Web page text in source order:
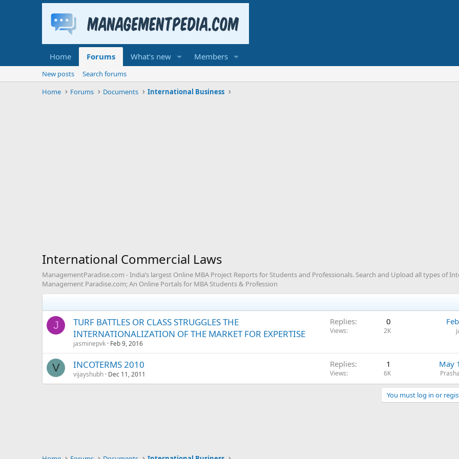
Home Forums What's new Members
New posts
Search forums
Home
Forums Documents International Business
International Commercial Laws
ManagementParadise.com - India’s largest Online MBA Project Reports for Students and Professionals. Search and Upload all types of
Management Paradise.com; An Online Portals for MBA Students & Profession
J
TURF BATTLES OR CLASS STRUGGLES THE
INTERNATIONALIZATION OF THE MARKET FOR EXPERTISE
jasminepvk Feb 9, 2016
Replies 0
Views 2K
V INCOTERMS 2010
vijayshubh Dec 11, 2011
Replies 1
Views 6K
May
You must log in or